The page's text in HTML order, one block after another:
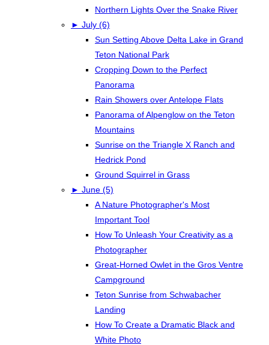
Northern Lights Over the Snake River
► July (6)
Sun Setting Above Delta Lake in Grand
Teton National Park
Cropping Down to the Perfect
Panorama
Rain Showers over Antelope Flats
Panorama of Alpenglow on the Teton
Mountains
Sunrise on the Triangle X Ranch and
Hedrick Pond
Ground Squirrel in Grass
► June (5)
A Nature Photographer's Most
Important Tool
How To Unleash Your Creativity as a
Photographer
Great-Horned Owlet in the Gros Ventre
Campground
Teton Sunrise from Schwabacher
Landing
How To Create a Dramatic Black and
White Photo